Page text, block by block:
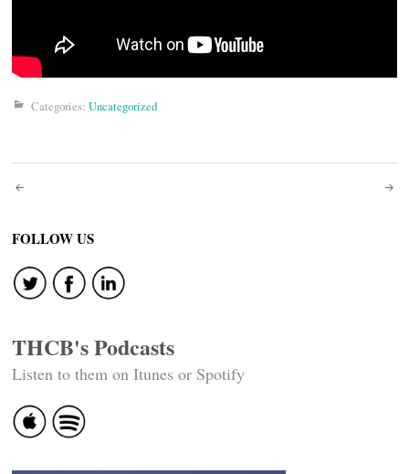
Categories: Uncategorized
Post
navigation
FOLLOW US
THCB's Podcasts
Listen to them on Itunes or Spotify